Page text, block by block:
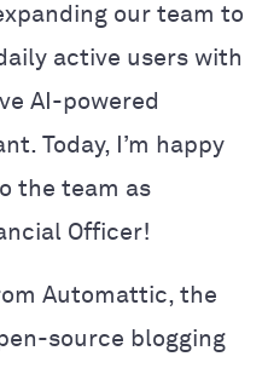
our team to
active users with
AI-powered
Today, I’m happy
the team as
Officer!
Automattic, the
source blogging